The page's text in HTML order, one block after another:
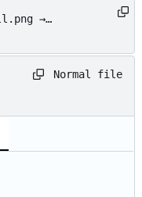
→
Normal file